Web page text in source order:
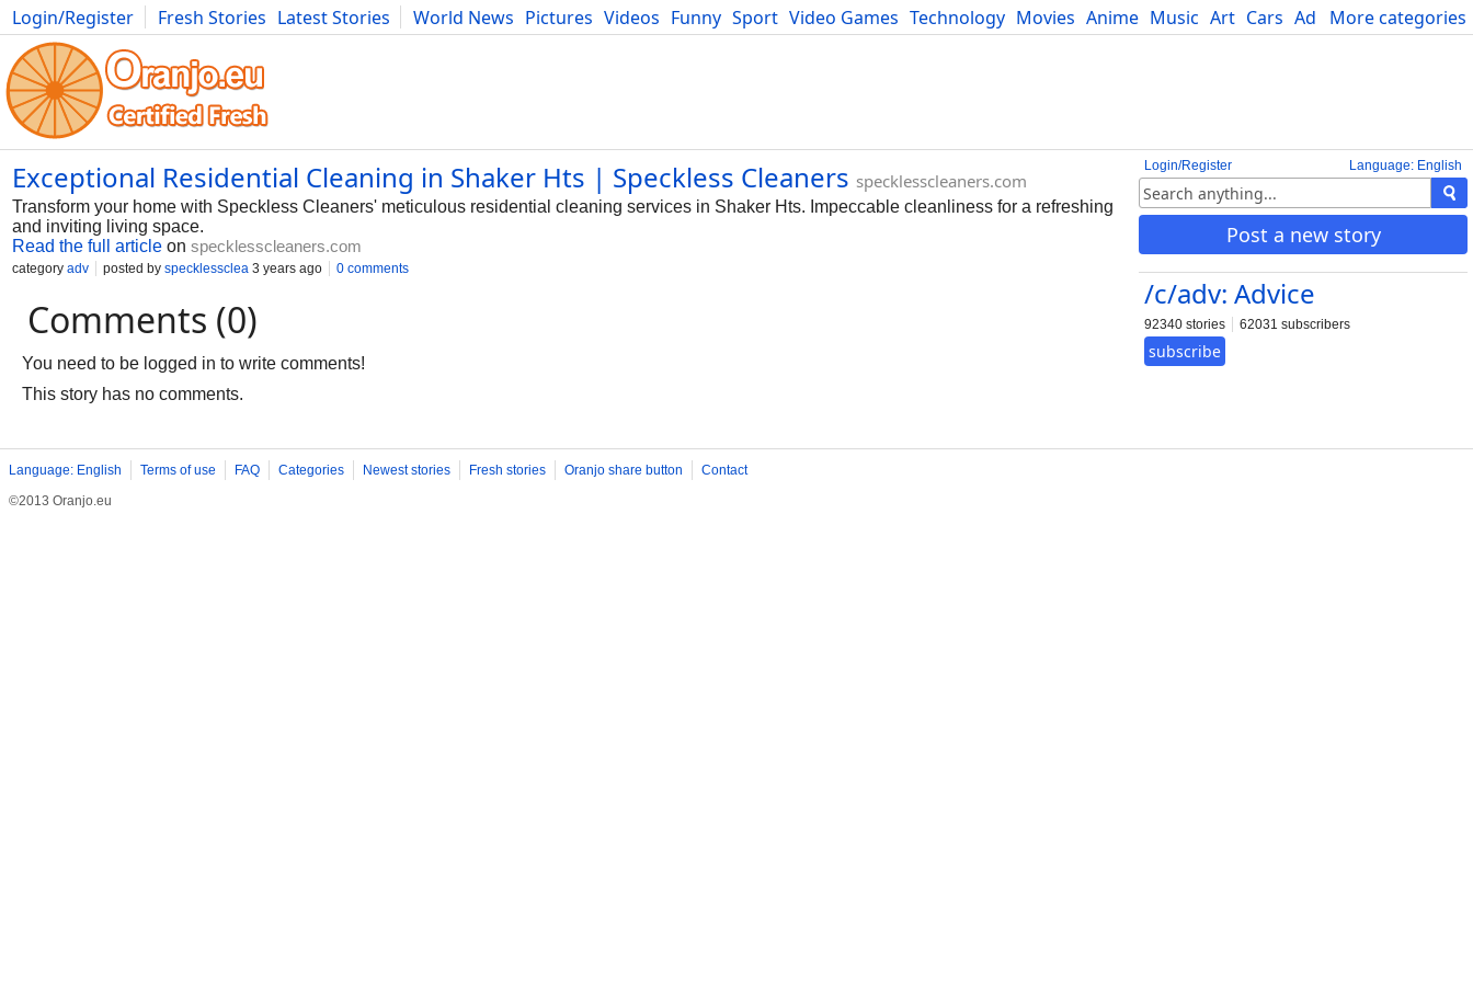
More categories
Login/Register Fresh Stories Latest Stories World News Pictures Videos Funny Sport Video Games Technology Movies Anime Music Art Cars Advice Science
Photography Comics Bulgaria Fitness Food Literature Developers Blog
Language: English
Login/Register
Post a new story
/c/adv: Advice
92340 stories 62031 subscribers
subscribe
Exceptional Residential Cleaning in Shaker Hts | Speckless Cleaners specklesscleaners.com
Transform your home with Speckless Cleaners' meticulous residential cleaning services in Shaker Hts. Impeccable cleanliness for a refreshing
and inviting living space.
Read the full article on specklesscleaners.com
category adv posted by specklessclea 3 years ago 0 comments
Comments (0)
You need to be logged in to write comments!
This story has no comments.
Language: English Terms of use FAQ Categories Newest stories Fresh stories Oranjo share button
Contact
©2013 Oranjo.eu